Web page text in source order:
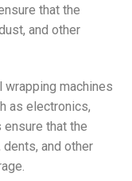
that the
and other
wrapping machines
as electronics,
ensure that the
and other